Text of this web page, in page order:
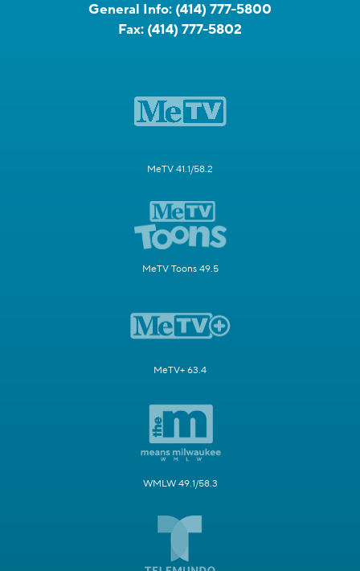
General Info: (414) 777-5800
Fax: (414) 777-5802
MeTV 41.1/58.2
MeTV Toons 49.5
MeTV+ 63.4
WMLW 49.1/58.3